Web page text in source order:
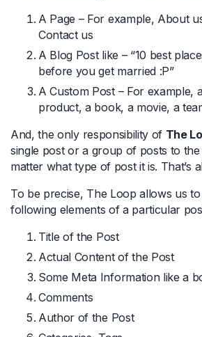
A Page – For example, About
Contact us
A Blog Post like – “10 best
before you get married :P”
A Custom Post – For example,
product, a book, a movie, a
And, the only responsibility of The
single post or a group of posts to the
matter what type of post it is. That’s
To be precise, The Loop allows us
following elements of a particular
Title of the Post
Actual Content of the Post
Some Meta Information like a
Comments
Author of the Post